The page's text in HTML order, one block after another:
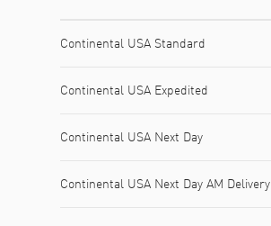
Continental USA Standard
Continental USA Expedited
Continental USA Next Day
Continental USA Next Day AM Delivery